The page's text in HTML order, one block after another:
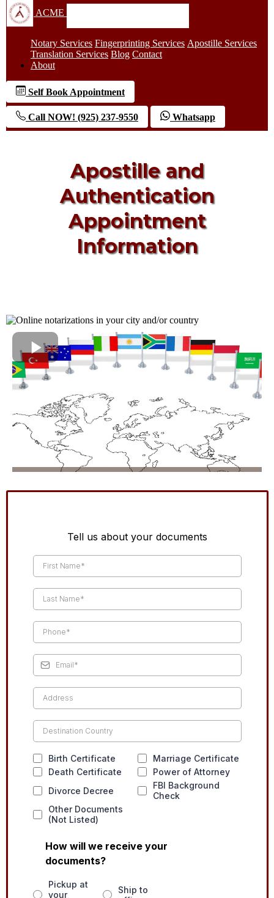
ACME
Notary Services Fingerprinting Services Apostille Services
Translation Services Blog Contact
About
Self Book Appointment
Call NOW! (925) 237-9550 Whatsapp
Apostille and
Authentication
Appointment
Information
Tell us about your documents
Birth Certificate
Marriage Certificate
Death Certificate
Power of Attorney
Divorce Decree
FBI Background
Check
Other Documents
(Not Listed)
How will we receive your
documents?
Pickup at
your
Ship to